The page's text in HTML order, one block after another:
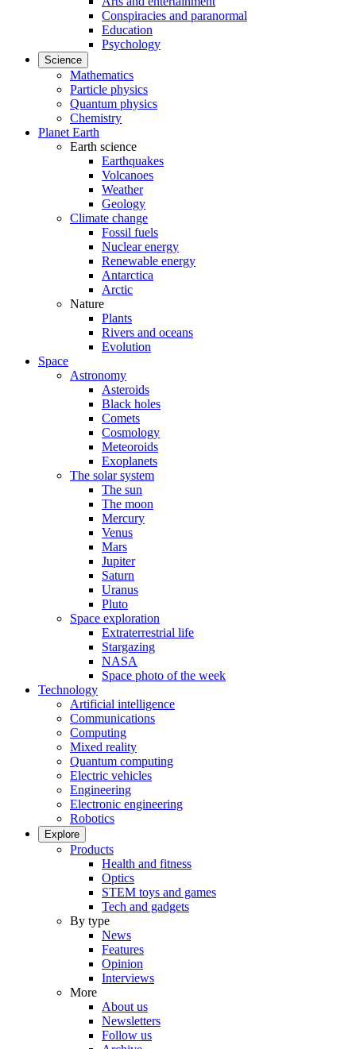
Conspiracies and paranormal
Education
Psychology
Science
Mathematics
Particle physics
Quantum physics
Chemistry
Planet Earth
Earth science
Earthquakes
Volcanoes
Weather
Geology
Climate change
Fossil fuels
Nuclear energy
Renewable energy
Antarctica
Arctic
Nature
Plants
Rivers and oceans
Evolution
Space
Astronomy
Asteroids
Black holes
Comets
Cosmology
Meteoroids
Exoplanets
The solar system
The sun
The moon
Mercury
Venus
Mars
Jupiter
Saturn
Uranus
Pluto
Space exploration
Extraterrestrial life
Stargazing
NASA
Space photo of the week
Technology
Artificial intelligence
Communications
Computing
Mixed reality
Quantum computing
Electric vehicles
Engineering
Electronic engineering
Robotics
Explore
Products
Health and fitness
Optics
STEM toys and games
Tech and gadgets
By type
News
Features
Opinion
Interviews
More
About us
Newsletters
Follow us